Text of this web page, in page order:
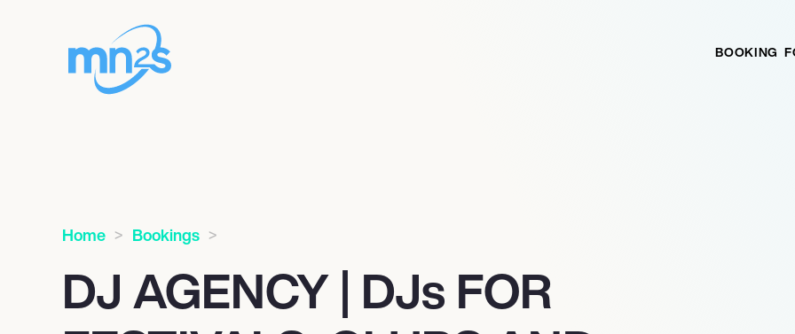
BOOKING
Home Bookings
DJ AGENCY | DJs FOR